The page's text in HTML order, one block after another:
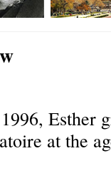
Esther
at the